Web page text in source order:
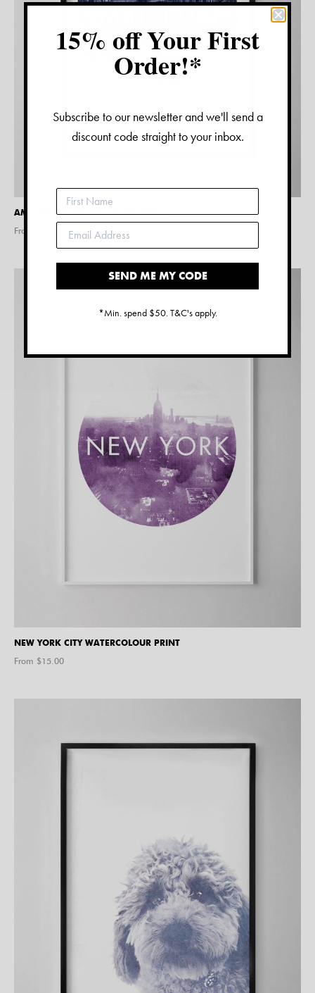
AMSTERDAM WATERCOLOUR PRINT
From $
NEW YORK CITY WATERCOLOUR PRINT
From $15.00
15% off Your First
Order!*
Subscribe to our newsletter and we'll send a
discount code straight to your inbox.
SEND ME MY CODE
*Min. spend $50. T&C's apply.